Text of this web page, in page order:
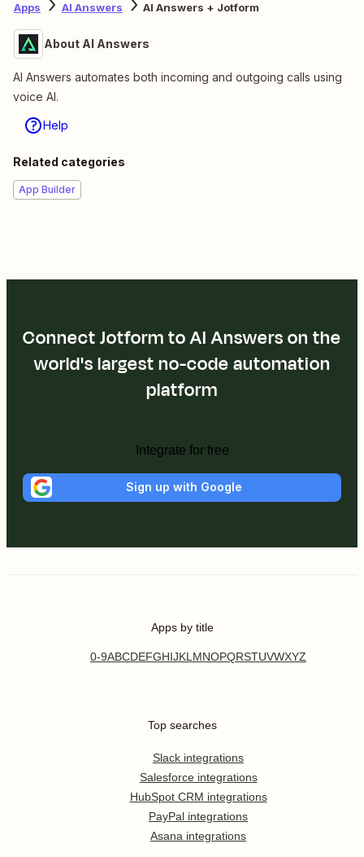
Apps AI Answers AI Answers + Jotform
About AI Answers
AI Answers automates both incoming and outgoing calls using
voice AI.
Help
Related categories
App Builder
Connect Jotform to AI Answers on the
world's largest no-code automation
platform
Integrate for free
Sign up with Google
Apps by title
0-9ABCDEFGHIJKL MNOPQRSTUVWXYZ
Top searches
Slack integrations
Salesforce integrations
HubSpot CRM integrations
PayPal integrations
Asana integrations